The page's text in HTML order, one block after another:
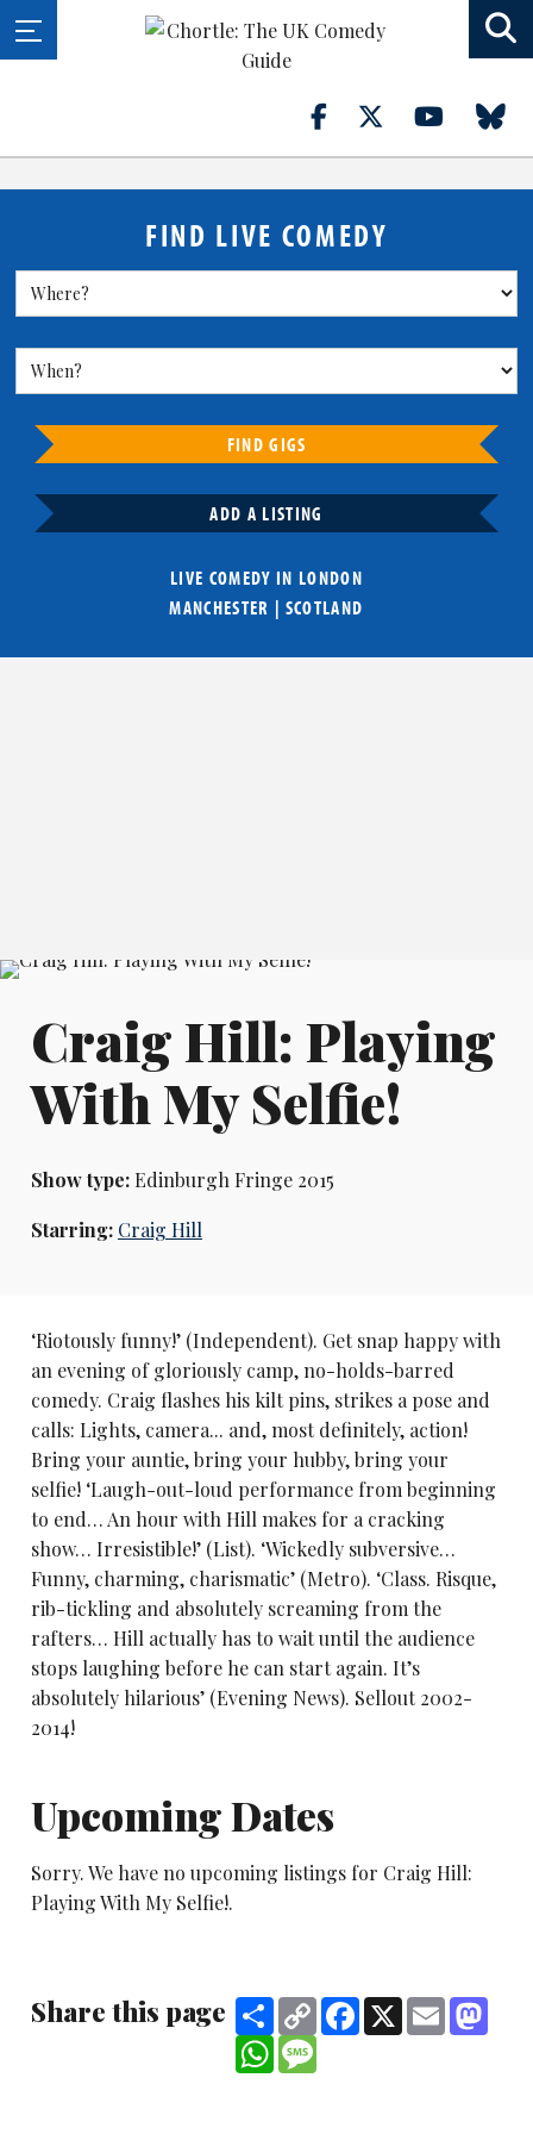
FIND LIVE COMEDY
FIND GIGS
ADD A LISTING
LIVE COMEDY IN LONDON
MANCHESTER | SCOTLAND
Craig Hill: Playing
With My Selfie!
Show type:Edinburgh Fringe 2015
Starring: Craig Hill
‘Riotously funny!’ (Independent). Get snap happy with
an evening of gloriously camp, no-holds-barred
comedy. Craig flashes his kilt pins, strikes a pose and
calls: Lights, camera... and, most definitely, action!
Bring your auntie, bring your hubby, bring your
selfie! ‘Laugh-out-loud performance from beginning
to end… An hour with Hill makes for a cracking
show… Irresistible!’ (List). ‘Wickedly subversive…
Funny, charming, charismatic’ (Metro). ‘Class. Risque,
rib-tickling and absolutely screaming from the
rafters… Hill actually has to wait until the audience
stops laughing before he can start again. It’s
absolutely hilarious’ (Evening News). Sellout 2002-
2014!
Upcoming Dates
Sorry. We have no upcoming listings for Craig Hill:
Playing With My Selfie!.
Share this page ShareCopy
Link
Facebook
X Email
WhatsApp